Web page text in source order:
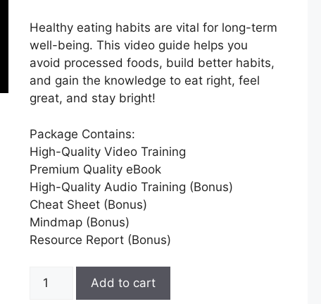
Healthy eating habits are vital for long-term
well-being. This video guide helps you
avoid processed foods, build better habits,
and gain the knowledge to eat right, feel
great, and stay bright!
Package Contains:
High-Quality Video Training
Premium Quality eBook
High-Quality Audio Training (Bonus)
Cheat Sheet (Bonus)
Mindmap (Bonus)
Resource Report (Bonus)
Add to cart